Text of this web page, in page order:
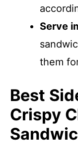
Serve
them
Best
Crispy